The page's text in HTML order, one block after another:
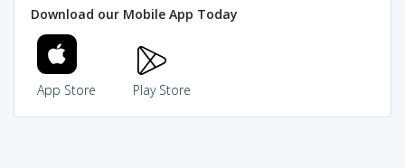
Download our Mobile App Today
App Store Play Store